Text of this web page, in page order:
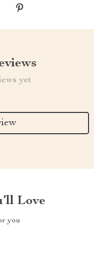
yet
Love
you